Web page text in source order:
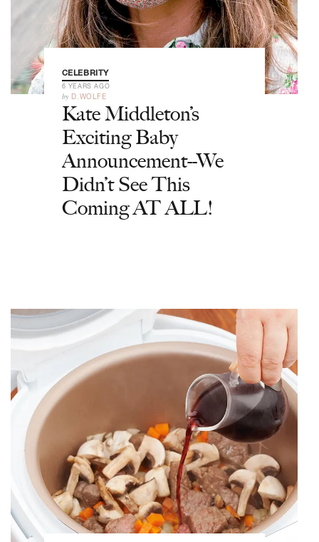
CELEBRITY
6 YEARS AGO
by D.WOLFE
Kate Middleton’s
Exciting Baby
Announcement--We
Didn’t See This
Coming AT ALL!